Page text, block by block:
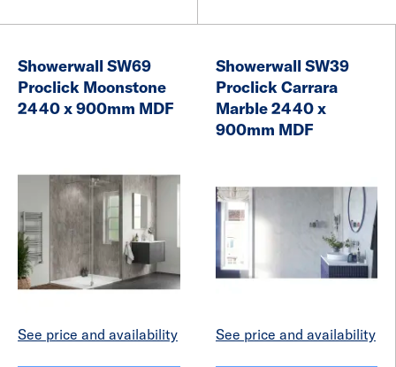
Showerwall SW69
Proclick Moonstone
2440 x 900mm MDF
See price and availability
Showerwall SW39
Proclick Carrara
Marble 2440 x
900mm MDF
See price and availability